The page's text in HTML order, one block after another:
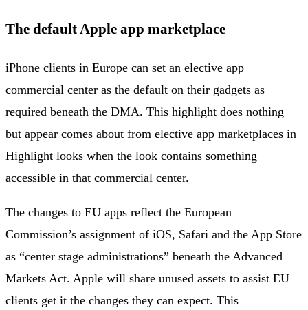
The default Apple app marketplace
iPhone clients in Europe can set an elective app
commercial center as the default on their gadgets as
required beneath the DMA. This highlight does nothing
but appear comes about from elective app marketplaces in
Highlight looks when the look contains something
accessible in that commercial center.
The changes to EU apps reflect the European
Commission’s assignment of iOS, Safari and the App Store
as “center stage administrations” beneath the Advanced
Markets Act. Apple will share unused assets to assist EU
clients get it the changes they can expect. This